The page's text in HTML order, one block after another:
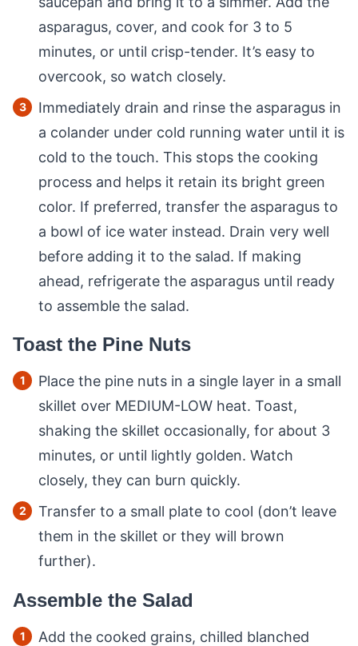
asparagus, cover, and cook for 3 to 5
minutes, or until crisp-tender. It’s easy to
overcook, so watch closely.
Immediately drain and rinse the asparagus in
a colander under cold running water until it is
cold to the touch. This stops the cooking
process and helps it retain its bright green
color. If preferred, transfer the asparagus to
a bowl of ice water instead. Drain very well
before adding it to the salad. If making
ahead, refrigerate the asparagus until ready
to assemble the salad.
Toast the Pine Nuts
Place the pine nuts in a single layer in a small
skillet over MEDIUM-LOW heat. Toast,
shaking the skillet occasionally, for about 3
minutes, or until lightly golden. Watch
closely, they can burn quickly.
Transfer to a small plate to cool (don’t leave
them in the skillet or they will brown
further).
Assemble the Salad
Add the cooked grains, chilled blanched